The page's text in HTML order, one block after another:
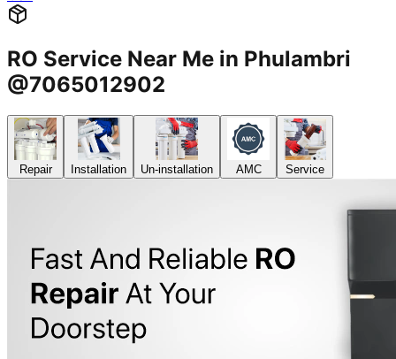
RO Service Near Me in Phulambri
@7065012902
Repair Installation Un-installation AMC Service